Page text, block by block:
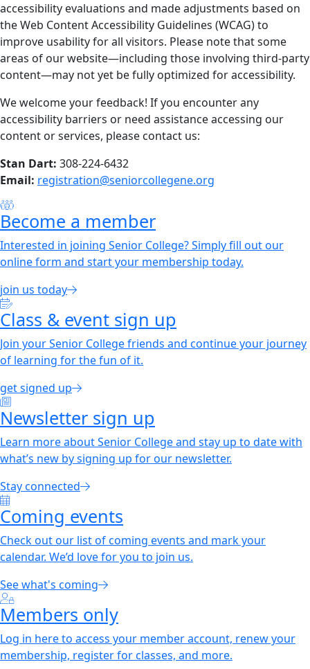
accessibility evaluations and made adjustments based on
the Web Content Accessibility Guidelines (WCAG) to
improve usability for all visitors. Please note that some
areas of our website—including those involving third-party
content—may not yet be fully optimized for accessibility.
We welcome your feedback! If you encounter any
accessibility barriers or need assistance accessing our
content or services, please contact us:
Stan Dart: 308-224-6432
Email: registration@seniorcollegene.org
Become a member
Interested in joining Senior College? Simply fill out our
online form and start your membership today.
join us today
Class & event sign up
Join your Senior College friends and continue your journey
of learning for the fun of it.
get signed up
Newsletter sign up
Learn more about Senior College and stay up to date with
what’s new by signing up for our newsletter.
Stay connected
Coming events
Check out our list of coming events and mark your
calendar. We’d love for you to join us.
See what's coming
Members only
Log in here to access your member account, renew your
membership, register for classes, and more.